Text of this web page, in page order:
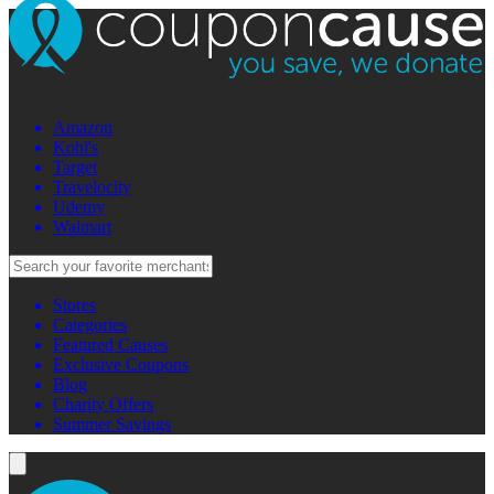
Amazon
Kohl's
Target
Travelocity
Udemy
Walmart
Stores
Categories
Featured Causes
Exclusive Coupons
Blog
Charity Offers
Summer Savings